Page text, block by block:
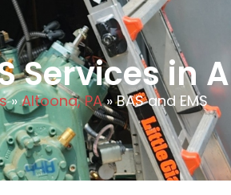
Services in
»Altoona, PA»BAS and EMS